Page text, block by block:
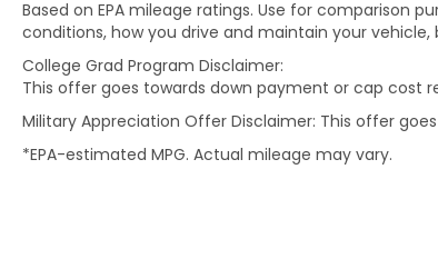
Based on EPA mileage ratings. Use for comparison
conditions, how you drive and maintain your
College Grad Program Disclaimer:
This offer goes towards down payment or cap cost
Military Appreciation Offer Disclaimer: This offer
*EPA-estimated MPG. Actual mileage may vary.